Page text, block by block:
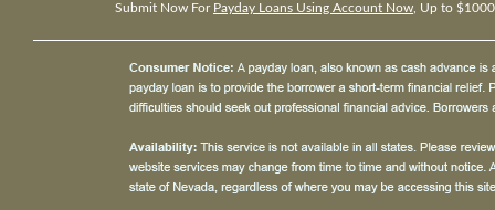
Submit Now For Payday Loans Using Account Now , Up to